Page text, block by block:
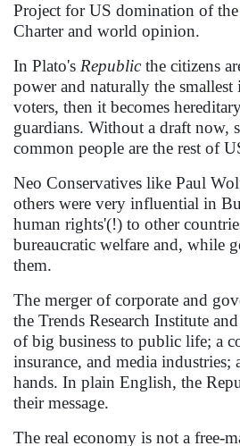
Project for US domination of
Charter and world opinion.
In Plato's Republic the citizens
power and naturally the
voters, then it becomes
guardians. Without a draft now,
common people are the rest of
Neo Conservatives like Paul
others were very influential in
human rights'(!) to other
bureaucratic welfare and, while
them.
The merger of corporate and
the Trends Research Institute
of big business to public life; a
insurance, and media
hands. In plain English, the
their message.
The real economy is not a free-